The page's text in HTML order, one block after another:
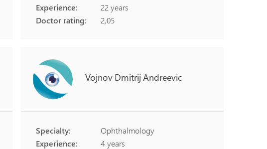
Experience:
22 years
Doctor rating:
2,05
Vojnov Dmitrij Andreevic
Specialty:
Ophthalmology
Experience:
4 years